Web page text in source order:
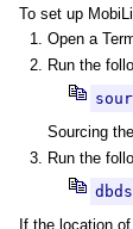
To set up
Open a
Run the
Sourcing
Run the
If the location